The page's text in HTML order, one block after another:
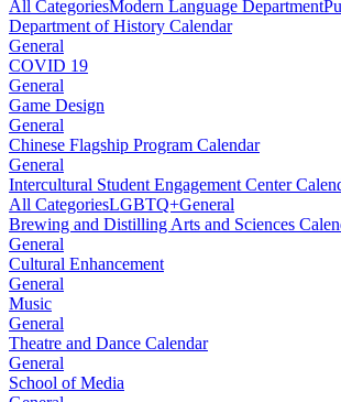
All CategoriesModern Language Department
Department of History Calendar
General
COVID 19
General
Game Design
General
Chinese Flagship Program Calendar
General
Intercultural Student Engagement Center
All CategoriesLGBTQ+General
Brewing and Distilling Arts and Sciences
General
Cultural Enhancement
General
Music
General
Theatre and Dance Calendar
General
School of Media